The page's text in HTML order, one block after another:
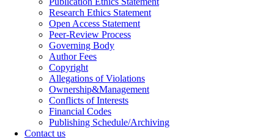
Research Ethics Statement
Open Access Statement
Peer-Review Process
Governing Body
Author Fees
Copyright
Allegations of Violations
Ownership&Management
Conflicts of Interests
Financial Codes
Publishing Schedule/Archiving
Contact us